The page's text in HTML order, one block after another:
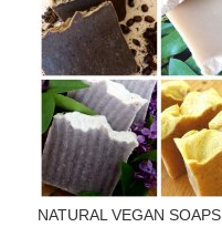
NATURAL VEGAN SOAPS